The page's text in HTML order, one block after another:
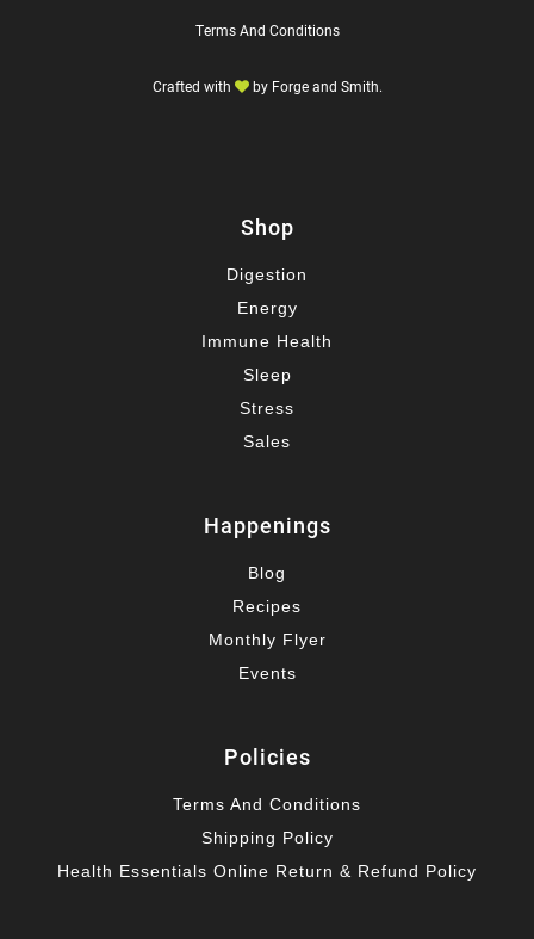
Terms And Conditions
Crafted with by Forge and Smith.
Shop
Digestion
Energy
Immune Health
Sleep
Stress
Sales
Happenings
Blog
Recipes
Monthly Flyer
Events
Policies
Terms And Conditions
Shipping Policy
Health Essentials Online Return & Refund Policy